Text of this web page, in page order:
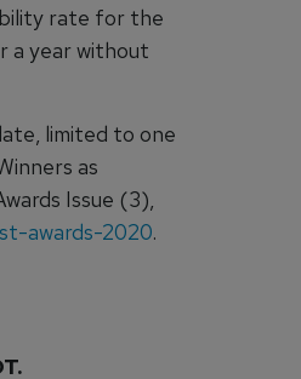
rate for the
a year without
limited to one
as
Issue (3),
awards-2020.